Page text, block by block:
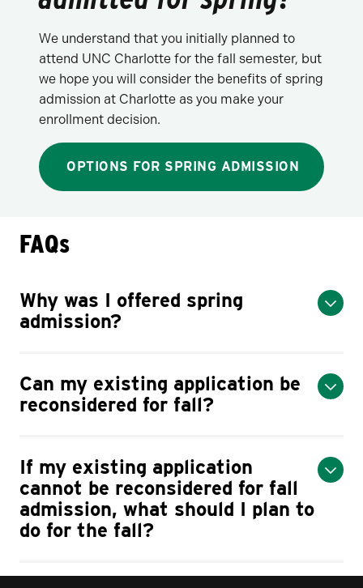
We understand that you initially planned to
attend UNC Charlotte for the fall semester, but
we hope you will consider the benefits of spring
admission at Charlotte as you make your
enrollment decision.
OPTIONS FOR SPRING ADMISSION
FAQs
Why was I offered spring
admission?
Can my existing application be
reconsidered for fall?
If my existing application
cannot be reconsidered for fall
admission, what should I plan to
do for the fall?